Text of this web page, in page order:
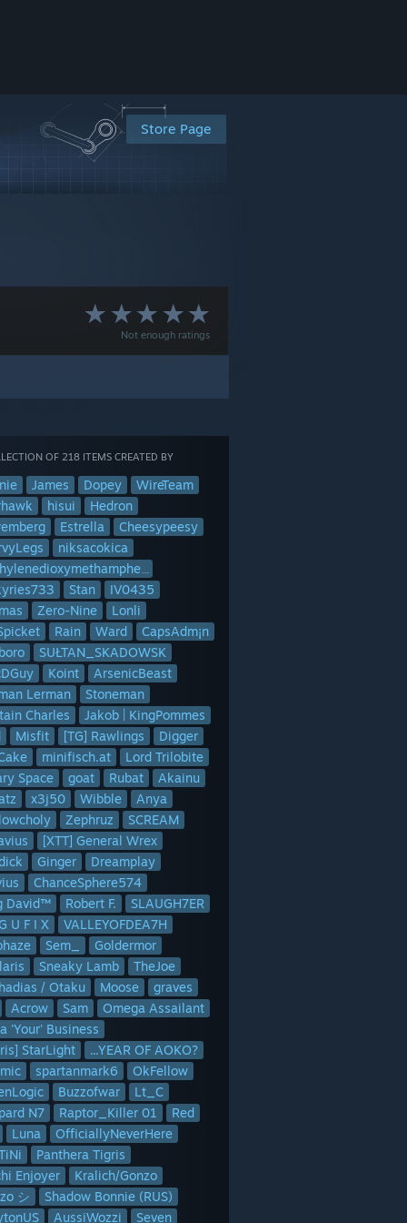
Store Page
Not enough ratings
OF 218 ITEMS CREATED BY
James Dopey
WireTeam
hisui
Hedron
Estrella
Cheesypeesy
niksacokica
Methylenedioxymethamphetamine
Stan
IV0435
Zero-Nine
Lonli
Rain Ward
CapsAdm¡n
SUŁTAN_SKADOWSK
Koint
ArsenicBeast
Lerman
Stoneman
Charles
Jakob | KingPommes
Misfit [TG] Rawlings
Digger
minifisch.at
Lord Trilobite
Space
goat Rubat
Akainu
x3j50 Wibble
Anya
Zephruz
SCREAM
[XTT] General Wrex
Ginger
Dreamplay
ChanceSphere574
David™
Robert F.
SLAUGH7ER
U F I X
VALLEYOFDEA7H
Sem_
Goldermor
Sneaky Lamb
TheJoe
/ Otaku
Moose
graves
Acrow Sam
Omega Assailant
'Your' Business
StarLight
...YEAR OF AOKO?
spartanmark6
OkFellow
Buzzofwar
Lt_C
N7
Raptor_Killer 01
Red
Luna
OfficiallyNeverHere
Panthera Tigris
Enjoyer
Kralich/Gonzo
シ
Shadow Bonnie (RUS)
AussiWozzi
Seven
up.jross.me/textscreens/nodecraft-logo-dark-267.png